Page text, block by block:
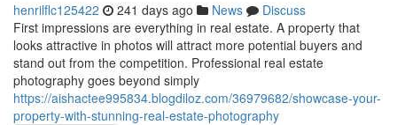
henrilflc125422 241 days ago News
Discuss
First impressions are everything in real estate. A property that
looks attractive in photos will attract more potential buyers and
stand out from the competition. Professional real estate
photography goes beyond simply
https://aishactee995834.blogdiloz.com/36979682/showcase-your-
property-with-stunning-real-estate-photography